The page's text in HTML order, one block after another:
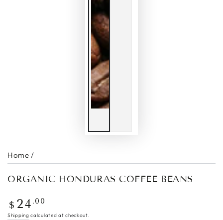
Home /
ORGANIC HONDURAS COFFEE BEANS
Regular
price
$ 24 .00
Shipping calculated at checkout.